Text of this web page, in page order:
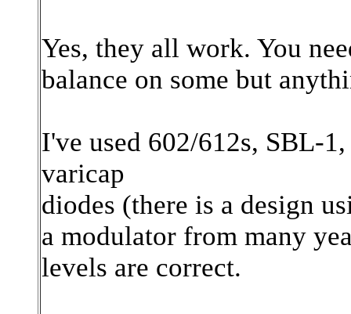
Yes, they all work. You
balance on some but
I've used 602/612s, SBL-
varicap
diodes (there is a design
a modulator from many
levels are correct.